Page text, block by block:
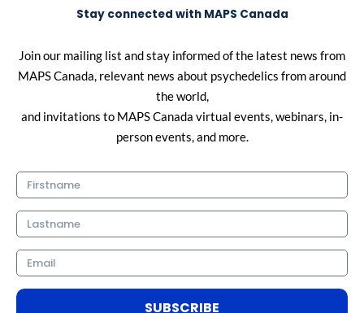
Stay connected with MAPS Canada
Join our mailing list and stay informed of the latest news from
MAPS Canada, relevant news about psychedelics from around
the world,
and invitations to MAPS Canada virtual events, webinars, in-
person events, and more.
Firstname
Lastname
Email
SUBSCRIBE